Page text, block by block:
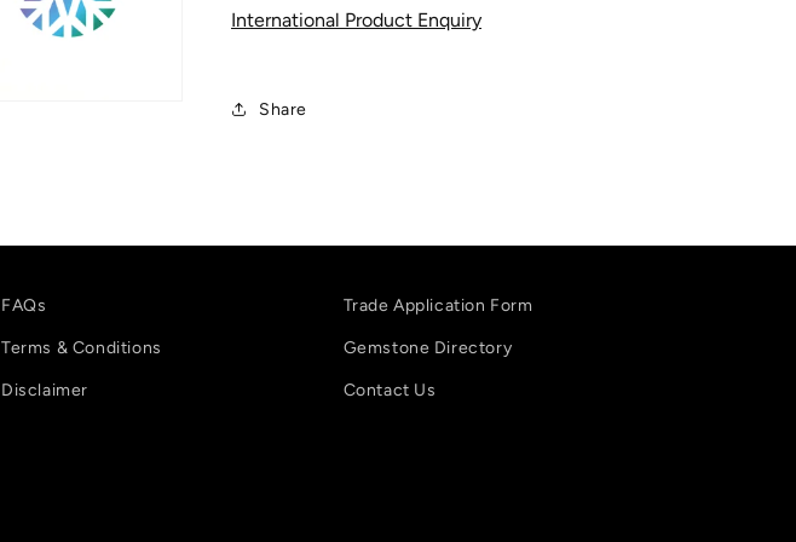
International Product Enquiry
Share
FAQs
Terms & Conditions
Disclaimer
Trade Application Form
Gemstone Directory
Contact Us